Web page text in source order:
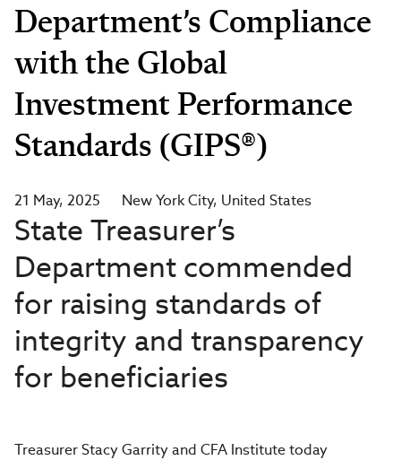
Department’s Compliance
with the Global
Investment Performance
Standards (GIPS®)
21 May, 2025 New York City United States
State Treasurer’s
Department commended
for raising standards of
integrity and transparency
for beneficiaries
Treasurer Stacy Garrity and CFA Institute today